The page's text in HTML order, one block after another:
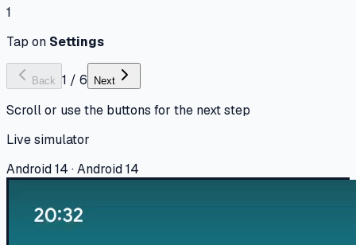
1
Tap on Settings
Back 1 / 6 Next
Scroll or use the buttons for the next step
Live simulator
Android 14 · Android 14